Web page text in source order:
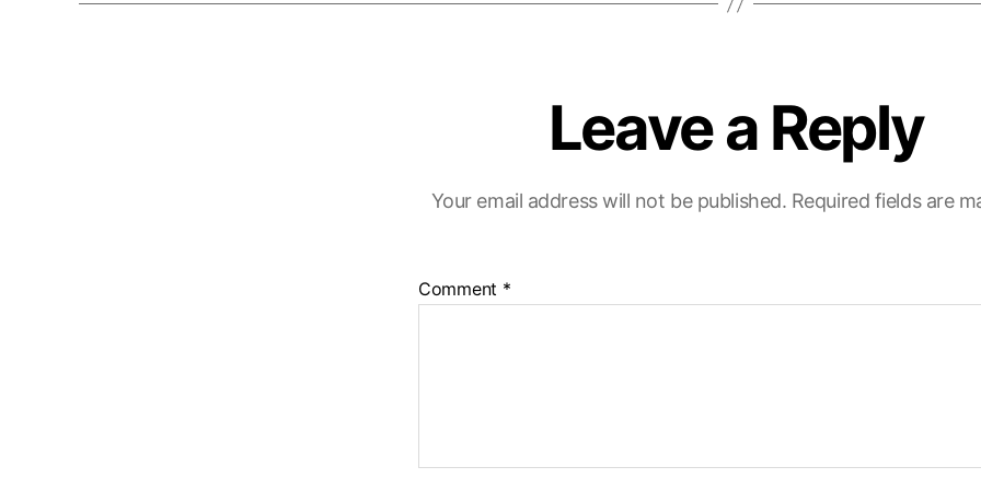
Leave a Reply
Your email address will not be published. Required fields are
Comment *